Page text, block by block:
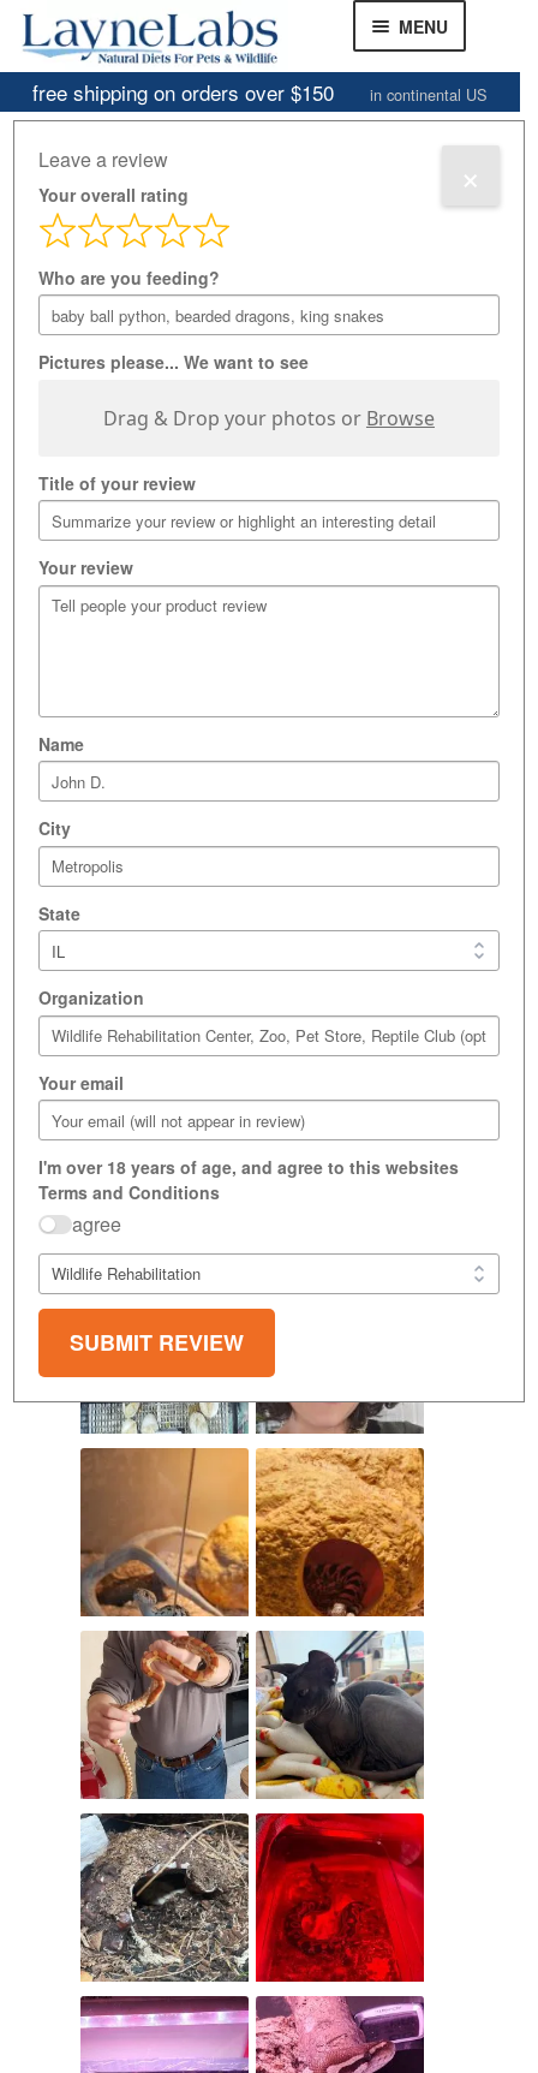
Skip
to
navigation
Skip
to
content
MENU
Frozen Mice
Frozen Rats
Other Feeders
EXPAND
CHILD
MENU
Review Gallery
CHILD
free shipping on orders over $150 in continental US
Home»Customer Review Gallery
Customer Review
Gallery
Leave a review
Your overall rating
Who are you feeding?
Pictures please... We want to see
Drag & Drop your photos or Browse
Title of your review
Your review
Name
City
State
Organization
Your email
I'm over 18 years of age, and agree to this websites
Terms and Conditions
agree
SUBMIT REVIEW
×